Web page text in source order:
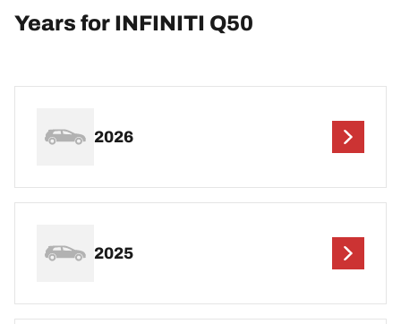
Years for INFINITI Q50
2026
2025